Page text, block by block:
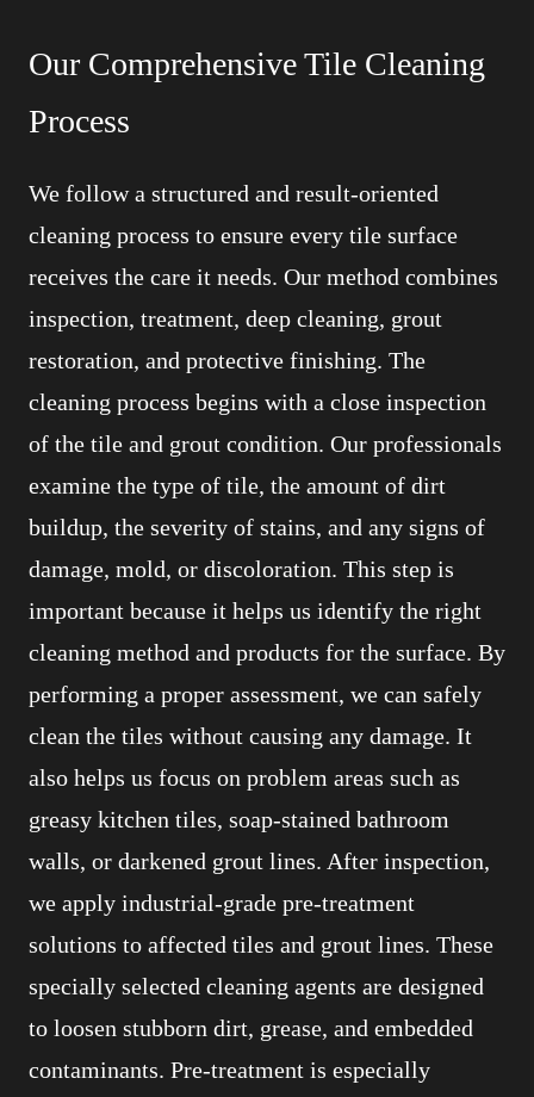
Our Comprehensive Tile Cleaning
Process
We follow a structured and result-oriented
cleaning process to ensure every tile surface
receives the care it needs. Our method combines
inspection, treatment, deep cleaning, grout
restoration, and protective finishing. The
cleaning process begins with a close inspection
of the tile and grout condition. Our professionals
examine the type of tile, the amount of dirt
buildup, the severity of stains, and any signs of
damage, mold, or discoloration. This step is
important because it helps us identify the right
cleaning method and products for the surface. By
performing a proper assessment, we can safely
clean the tiles without causing any damage. It
also helps us focus on problem areas such as
greasy kitchen tiles, soap-stained bathroom
walls, or darkened grout lines. After inspection,
we apply industrial-grade pre-treatment
solutions to affected tiles and grout lines. These
specially selected cleaning agents are designed
to loosen stubborn dirt, grease, and embedded
contaminants. Pre-treatment is especially